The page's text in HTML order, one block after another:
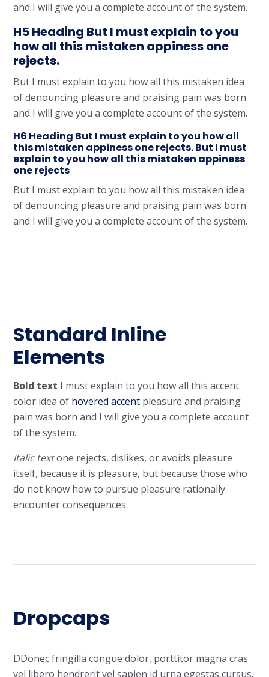
and I will give you a complete account of the system.
H5 Heading But I must explain to you
how all this mistaken appiness one
rejects.
But I must explain to you how all this mistaken idea
of denouncing pleasure and praising pain was born
and I will give you a complete account of the system.
H6 Heading But I must explain to you how all
this mistaken appiness one rejects. But I must
explain to you how all this mistaken appiness
one rejects
But I must explain to you how all this mistaken idea
of denouncing pleasure and praising pain was born
and I will give you a complete account of the system.
Standard Inline
Elements
Bold text I must explain to you how all this accent
color idea of hovered accent pleasure and praising
pain was born and I will give you a complete account
of the system.
Italic textone rejects, dislikes, or avoids pleasure
itself, because it is pleasure, but because those who
do not know how to pursue pleasure rationally
encounter consequences.
Dropcaps
DDonec fringilla congue dolor, porttitor magna cras
vel libero hendrerit vel sapien id urna egestas cursus.